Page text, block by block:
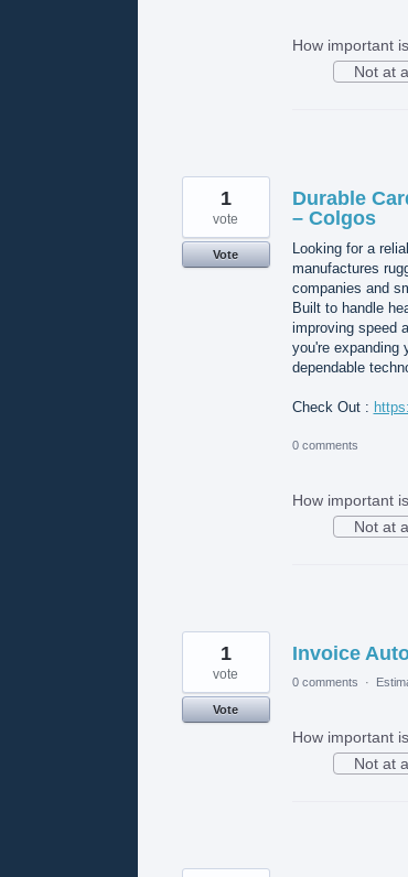
How important
Not at
Durable
– Colgos
Looking for a
manufactures
companies and
Built to handle
improving speed
you're expanding
dependable
Check Out :
1
vote
Vote
0 comments
How important
Not at
Invoice
1
vote
Vote
0 comments ·
How important
Not at